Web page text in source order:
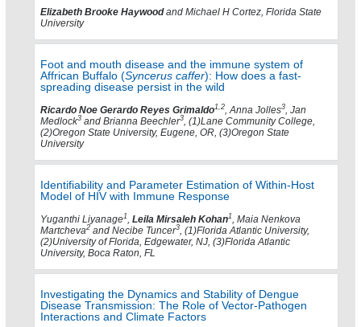
Elizabeth Brooke Haywoodand Michael H Cortez, Florida State
University
Foot and mouth disease and the immune system of
Affrican Buffalo (Syncerus caffer): How does a fast-
spreading disease persist in the wild
Ricardo Noe Gerardo Reyes Grimaldo1,2, Anna Jolles3, Jan
Medlock3 and Brianna Beechler3, (1)Lane Community College,
(2)Oregon State University, Eugene, OR, (3)Oregon State
University
Identifiability and Parameter Estimation of Within-Host
Model of HIV with Immune Response
Yuganthi Liyanage1, Leila Mirsaleh Kohan1, Maia Nenkova
Martcheva2 and Necibe Tuncer3, (1)Florida Atlantic University,
(2)University of Florida, Edgewater, NJ, (3)Florida Atlantic
University, Boca Raton, FL
Investigating the Dynamics and Stability of Dengue
Disease Transmission: The Role of Vector-Pathogen
Interactions and Climate Factors